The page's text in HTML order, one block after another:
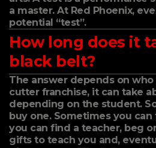
a master. At Red Phoenix,
potential “test”.
How long does it
black belt?
The answer depends on
cutter franchise, it can take
depending on the student.
buy one. Sometimes you
you can find a teacher, beg
gifts to teach you and,